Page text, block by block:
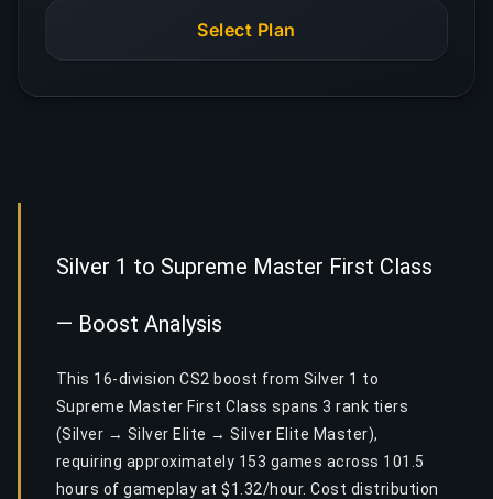
Select Plan
Silver 1 to Supreme Master First Class
— Boost Analysis
This 16-division CS2 boost from Silver 1 to
Supreme Master First Class spans 3 rank tiers
(Silver → Silver Elite → Silver Elite Master),
requiring approximately 153 games across 101.5
hours of gameplay at $1.32/hour. Cost distribution